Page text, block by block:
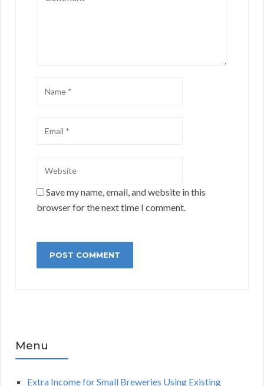
Save my name, email, and website in this
browser for the next time I comment.
Menu
Extra Income for Small Breweries Using Existing